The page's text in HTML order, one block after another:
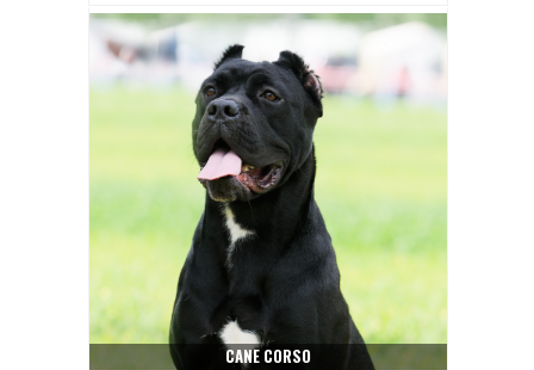
CANE CORSO